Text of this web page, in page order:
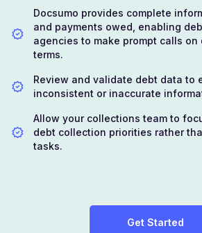
Docsumo provides complete
and payments owed, enabling
agencies to make prompt calls
terms.
Review and validate debt data to
inconsistent or inaccurate
Allow your collections team to
debt collection priorities rather
tasks.
Get Started